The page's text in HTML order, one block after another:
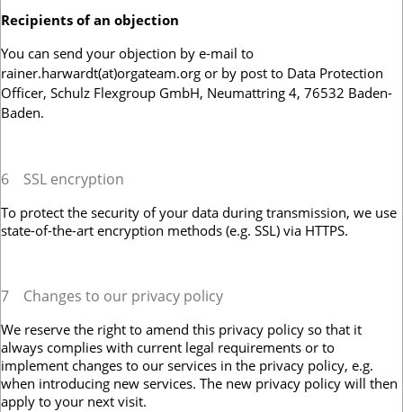
Recipients of an objection
You can send your objection by e-mail to
rainer.harwardt(at)orgateam.org or by post to Data Protection
Officer, Schulz Flexgroup GmbH, Neumattring 4, 76532 Baden-
Baden.
6 SSL encryption
To protect the security of your data during transmission, we use
state-of-the-art encryption methods (e.g. SSL) via HTTPS.
7 Changes to our privacy policy
We reserve the right to amend this privacy policy so that it
always complies with current legal requirements or to
implement changes to our services in the privacy policy, e.g.
when introducing new services. The new privacy policy will then
apply to your next visit.